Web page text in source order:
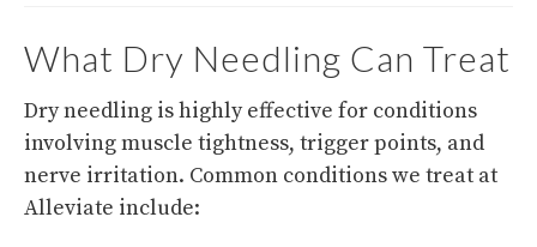
What Dry Needling Can Treat
Dry needling is highly effective for conditions
involving muscle tightness, trigger points, and
nerve irritation. Common conditions we treat at
Alleviate include: